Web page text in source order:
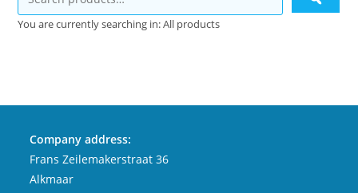
You are currently searching in: All products
Company address:
Frans Zeilemakerstraat 36
Alkmaar